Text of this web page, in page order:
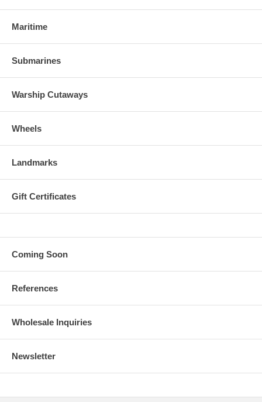
Maritime
Submarines
Warship Cutaways
Wheels
Landmarks
Gift Certificates
Coming Soon
References
Wholesale Inquiries
Newsletter